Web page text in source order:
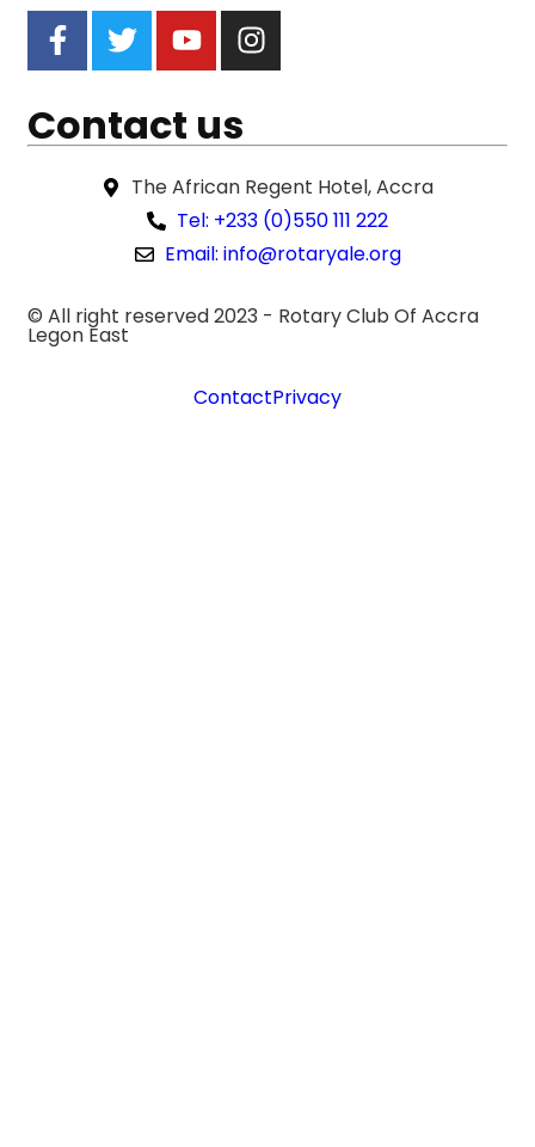
Contact us
The African Regent Hotel, Accra
Tel: +233 (0)550 111 222
Email: info@rotaryale.org
© All right reserved 2023 - Rotary Club Of Accra
Legon East
ContactPrivacy